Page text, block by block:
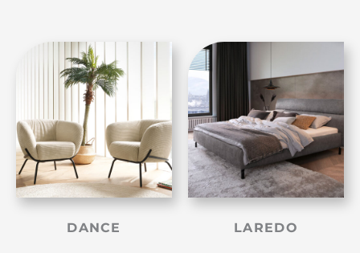
DANCE LAREDO